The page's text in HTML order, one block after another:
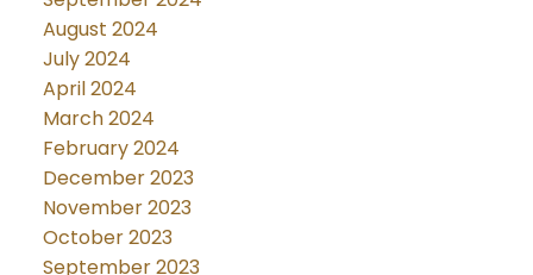
August 2024
July 2024
April 2024
March 2024
February 2024
December 2023
November 2023
October 2023
September 2023